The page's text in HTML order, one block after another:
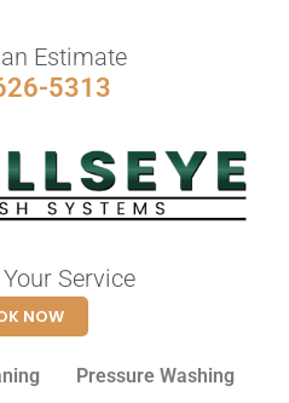
Estimate
5313
Service
NOW
Pressure Washing